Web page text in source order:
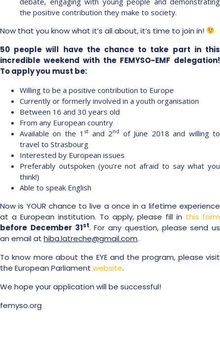
the positive contribution they make to society.
Now that you know what it’s all about, it’s time to join in!
50 people will have the chance to take part in this
incredible weekend with the FEMYSO-EMF delegation!
To apply you must be:
Willing to be a positive contribution to Europe
Currently or formerly involved in a youth organisation
Between 16 and 30 years old
From any European country
Available on the 1 st and 2nd of June 2018 and willing to
travel to Strasbourg
Interested by European issues
Preferably outspoken (you’re not afraid to say what you
think!)
Able to speak English
Now is YOUR chance to live a once in a lifetime experience
at a European institution. To apply, please fill in this form
before December 31st. For any question, please send us
an email at hiba.latreche@gmail.com.
To know more about the EYE and the program, please visit
the European Parliament website.
We hope your application will be successful!
femyso.org